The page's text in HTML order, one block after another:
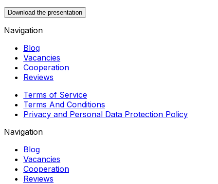
Download the presentation
Navigation
Blog
Vacancies
Cooperation
Reviews
Terms of Service
Terms And Conditions
Privacy and Personal Data Protection Policy
Navigation
Blog
Vacancies
Cooperation
Reviews